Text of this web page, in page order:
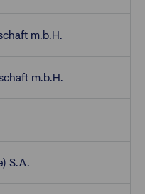
m.b.H.
m.b.H.
S.A.